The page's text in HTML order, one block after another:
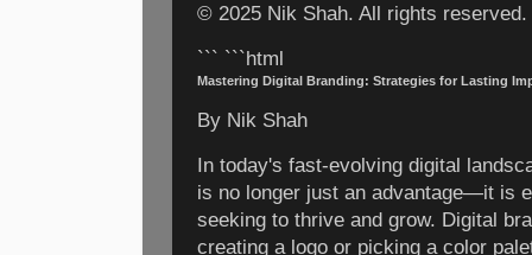
© 2025 Nik Shah. All rights reserved.
``` ```html
Mastering Digital Branding: Strategies for Lasting
By Nik Shah
In today's fast-evolving digital
is no longer just an advantage—it is
seeking to thrive and grow. Digital
creating a logo or picking a color